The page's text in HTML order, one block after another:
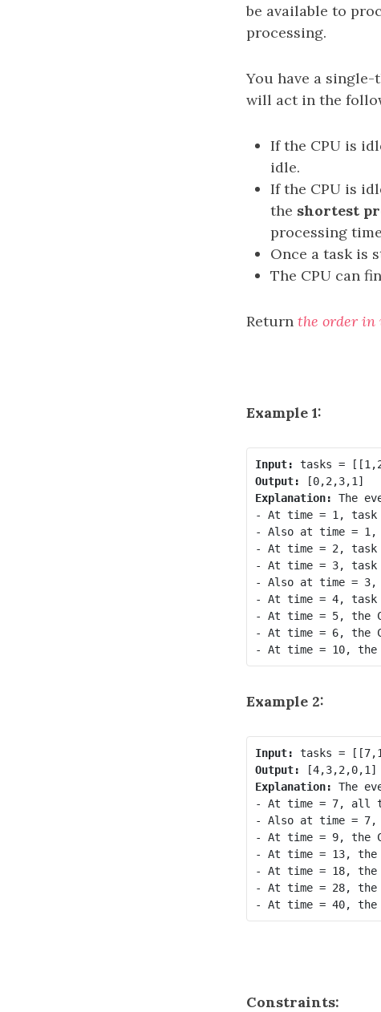
be available to
processing.
You have a single-
will act in the
If the CPU is
idle.
If the CPU is
the shortest
processing
Once a task is
The CPU can
Return the order in
Example 1:
Input:
Output:
Explanation: The
- At time = 1,
- Also at time = 1,
- At time = 2,
- At time = 3,
- Also at time = 3,
- At time = 4,
- At time = 5, the
- At time = 6, the
Example 2:
Input:
Output:
Explanation: The
- At time = 7, all
- Also at time = 7,
- At time = 9, the
- At time = 13, the
- At time = 18, the
- At time = 28, the
Constraints: